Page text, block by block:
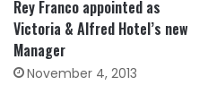
Rey Franco appointed as
Victoria & Alfred Hotel’s new
Manager
November 4, 2013